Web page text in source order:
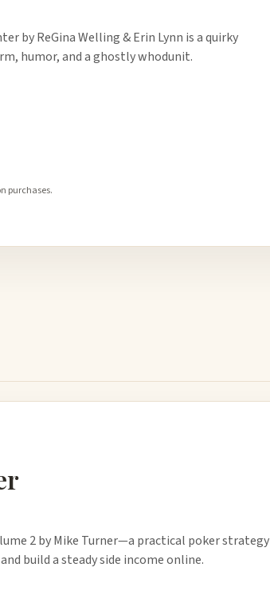
by ReGina Welling & Erin Lynn is a quirky
humor, and a ghostly whodunit.
purchases.
2 by Mike Turner—a practical poker strategy
build a steady side income online.